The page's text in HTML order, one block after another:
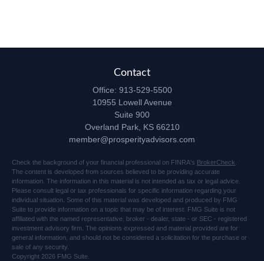
Contact
Office: 913-529-5500
10955 Lowell Avenue
Suite 900
Overland Park, KS 66210
member@prosperityadvisors.com
Check the background of your financial professional on FINRA's BrokerCheck
The content is developed from sources believed to be providing accurate
information. The information in this material is not intended as tax or legal advice.
Please consult legal or tax professionals for specific information regarding your
individual situation. Some of this material was developed and produced by FMG
Suite to provide information on a topic that may be of interest. FMG Suite is not
affiliated with the named representative, broker - dealer, state - or SEC - registered
investment advisory firm. The opinions expressed and material provided are for
general information, and should not be considered a solicitation for the purchase or
sale of any security.
Copyright 2026 FMG Suite.